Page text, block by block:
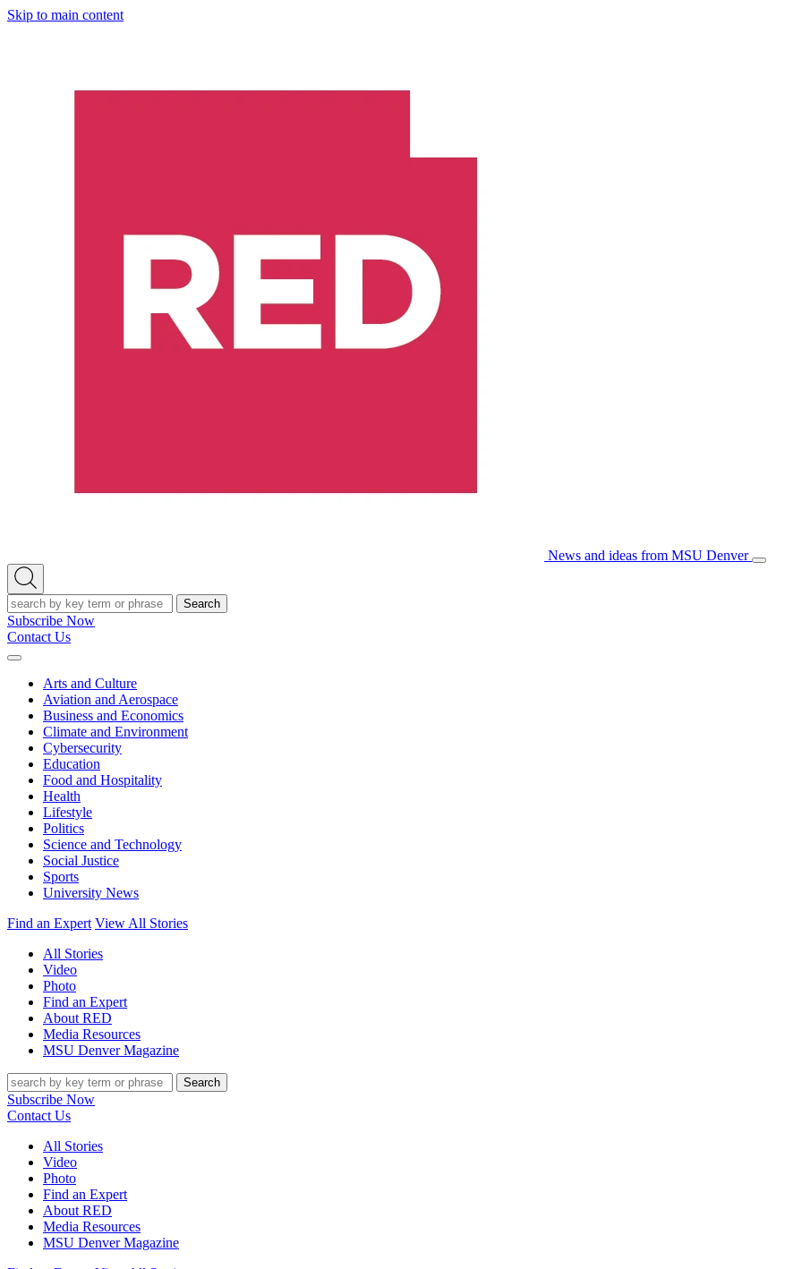
Skip to main content
News and ideas from MSU Denver
Open/
Open
Search
Search
Subscribe Now
Contact Us
Expand
Arts and Culture
Aviation and Aerospace
Business and Economics
Climate and Environment
Cybersecurity
Education
Food and Hospitality
Health
Lifestyle
Politics
Science and Technology
Social Justice
Sports
University News
Find an Expert View All Stories
All Stories
Video
Photo
Find an Expert
About RED
Media Resources
MSU Denver Magazine
Search
Subscribe Now
Contact Us
All Stories
Video
Photo
Find an Expert
About RED
Media Resources
MSU Denver Magazine